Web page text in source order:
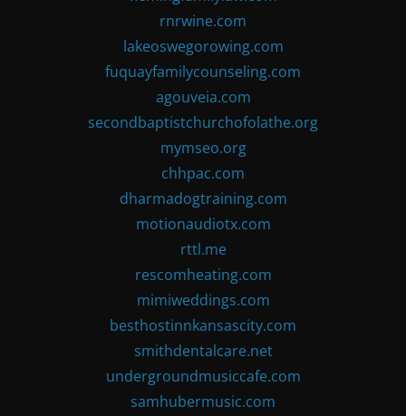
rnrwine.com
lakeoswegorowing.com
fuquayfamilycounseling.com
agouveia.com
secondbaptistchurchofolathe.org
mymseo.org
chhpac.com
dharmadogtraining.com
motionaudiotx.com
rttl.me
rescomheating.com
mimiweddings.com
besthostinnkansascity.com
smithdentalcare.net
undergroundmusiccafe.com
samhubermusic.com